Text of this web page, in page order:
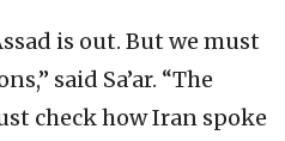
is out. But we must
said Sa’ar. “The
check how Iran spoke